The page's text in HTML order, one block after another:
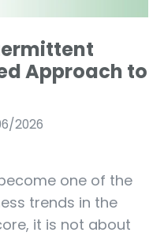
Approach to
2026
one of the
trends in the
it is not about